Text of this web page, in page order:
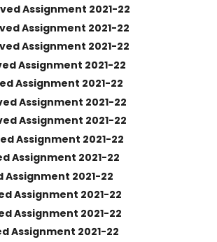
Assignment 2021-22
Assignment 2021-22
Assignment 2021-22
Assignment 2021-22
Assignment 2021-22
Assignment 2021-22
Assignment 2021-22
Assignment 2021-22
Assignment 2021-22
Assignment 2021-22
Assignment 2021-22
Assignment 2021-22
Assignment 2021-22